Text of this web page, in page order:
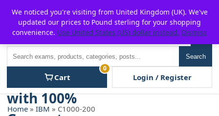
content
P2POFF
Search
Cart
0
Login / Register
Home » IBM » C1000-200
We noticed you're visiting from United Kingdom (UK). We've
updated our prices to Pound sterling for your shopping
convenience. Use United States (US) dollar instead. Dismiss